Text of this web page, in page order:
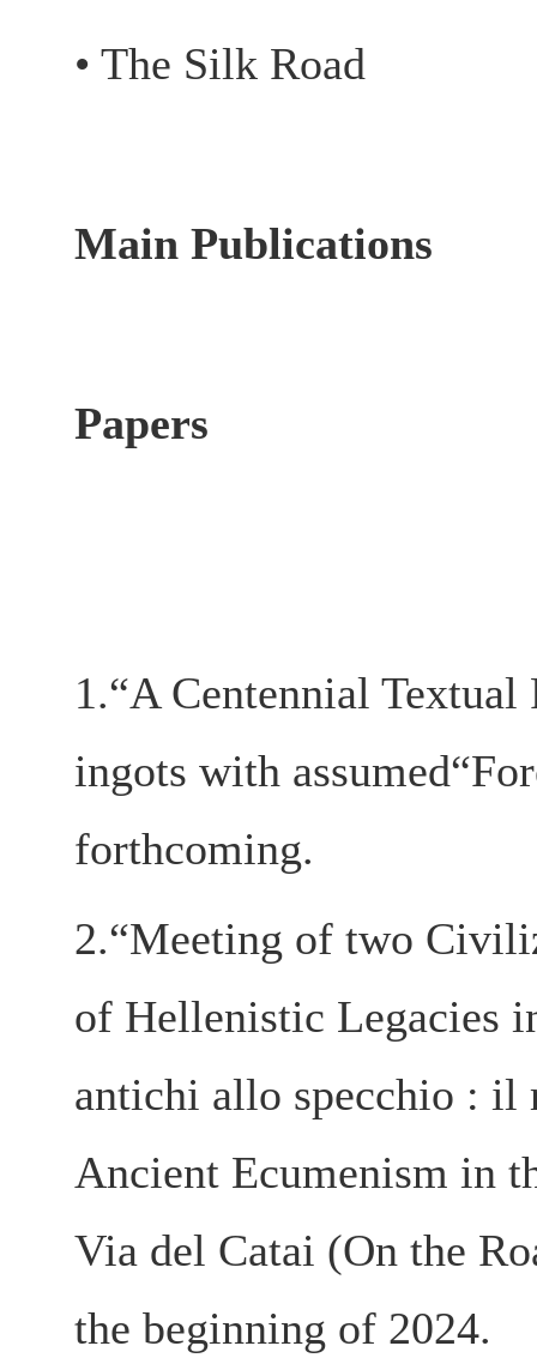
• The Silk Road
Main Publications
Papers
1.“A Centennial
ingots with
forthcoming.
2.“Meeting of two
of Hellenistic Legacies
antichi allo specchio : il
Ancient Ecumenism in
Via del Catai (On the
the beginning of 2024.